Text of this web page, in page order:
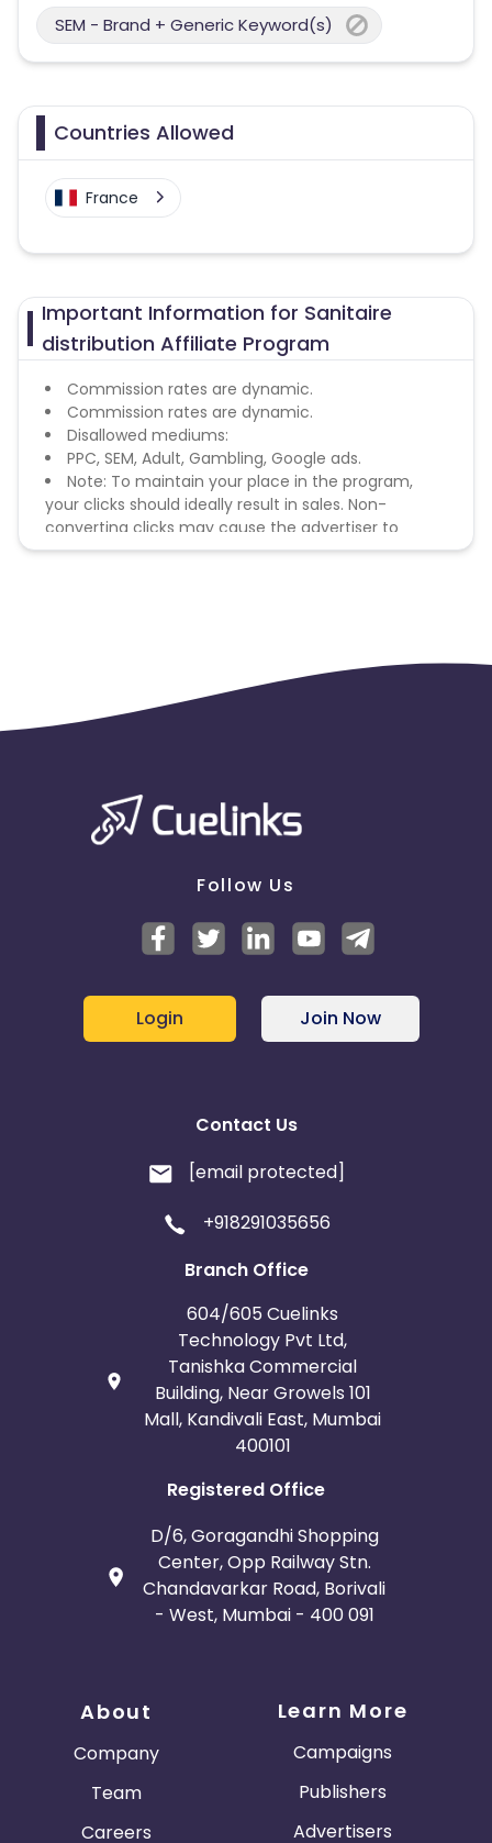
SEM - Brand + Generic Keyword(s)
Countries Allowed
France
Important Information for Sanitaire
distribution Affiliate Program
Commission rates are dynamic.
Commission rates are dynamic.
Disallowed mediums:
PPC, SEM, Adult, Gambling, Google ads.
Note: To maintain your place in the program,
your clicks should ideally result in sales. Non-
converting clicks may cause the advertiser to
remove you from the program.
Follow Us
Login Join Now
Contact Us
[email protected]
+918291035656
Branch Office
604/605 Cuelinks
Technology Pvt Ltd,
Tanishka Commercial
Building, Near Growels 101
Mall, Kandivali East, Mumbai
400101
Registered Office
D/6, Goragandhi Shopping
Center, Opp Railway Stn.
Chandavarkar Road, Borivali
- West, Mumbai - 400 091
About
Company
Team
Careers
Learn More
Campaigns
Publishers
Advertisers